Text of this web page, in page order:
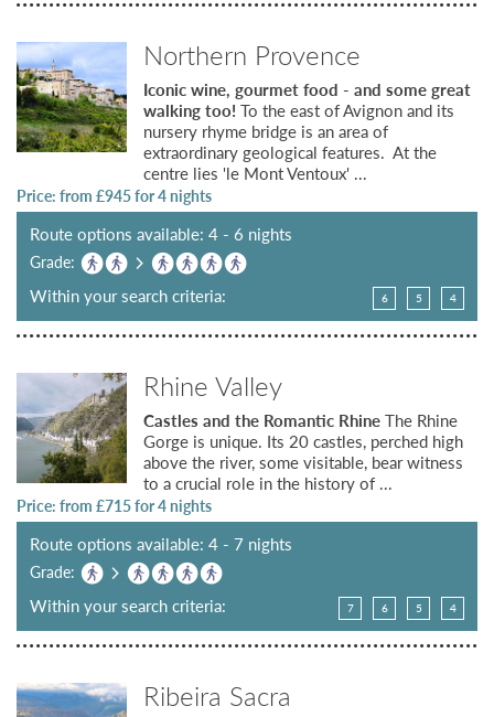
Northern Provence
Iconic wine, gourmet food - and some great
walking too! To the east of Avignon and its
nursery rhyme bridge is an area of
extraordinary geological features. At the
centre lies 'le Mont Ventoux' ...
Price: from £945for 4 nights
Route options available: 4 - 6 nights
Grade:
Within your search criteria: 6 5 4
Rhine Valley
Castles and the Romantic RhineThe Rhine
Gorge is unique. Its 20 castles, perched high
above the river, some visitable, bear witness
to a crucial role in the history of ...
Price: from £715for 4 nights
Route options available: 4 - 7 nights
Grade:
Within your search criteria: 7 6 5 4
Ribeira Sacra